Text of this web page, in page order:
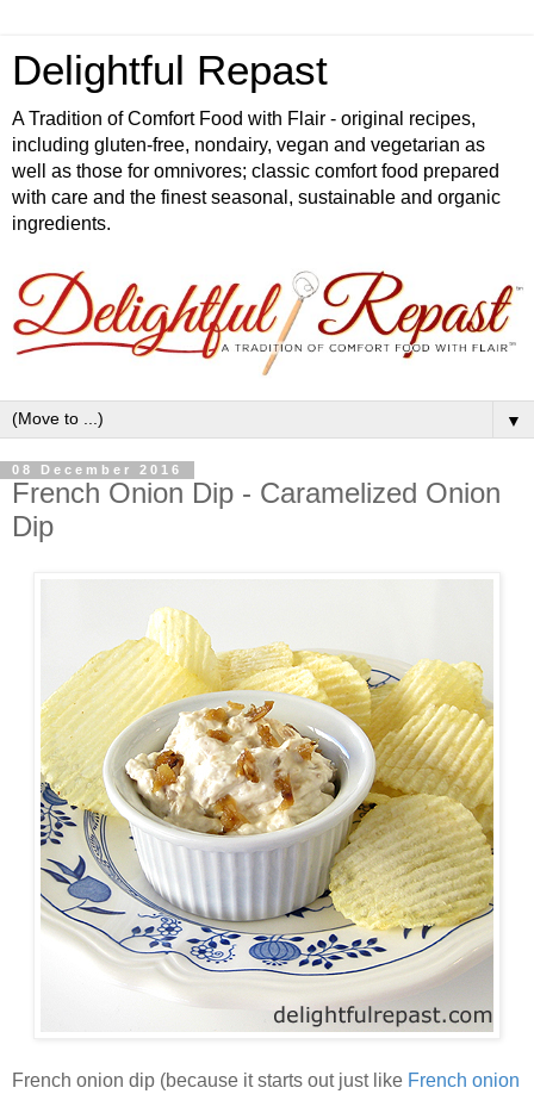
Delightful Repast
A Tradition of Comfort Food with Flair - original recipes,
including gluten-free, nondairy, vegan and vegetarian as
well as those for omnivores; classic comfort food prepared
with care and the finest seasonal, sustainable and organic
ingredients.
▼
08 December 2016
French Onion Dip - Caramelized Onion
Dip
French onion dip (because it starts out just like French onion